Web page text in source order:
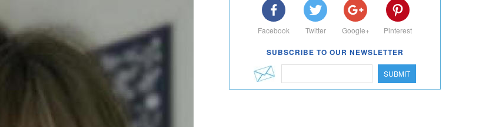
Facebook Twitter Google+ Pinterest
SUBSCRIBE TO OUR NEWSLETTER
SUBMIT